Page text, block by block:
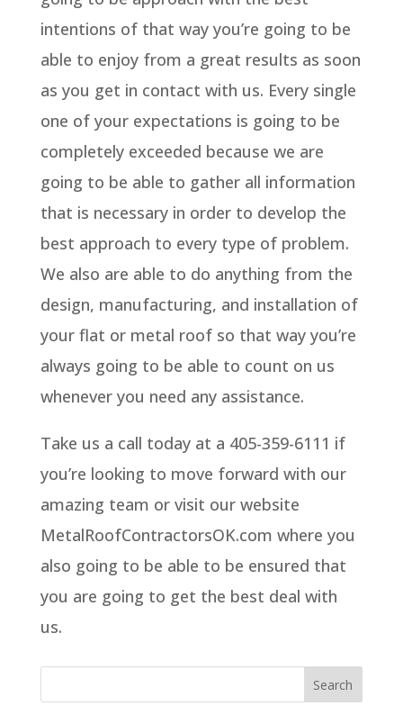
intentions of that way you’re going to be
able to enjoy from a great results as soon
as you get in contact with us. Every single
one of your expectations is going to be
completely exceeded because we are
going to be able to gather all information
that is necessary in order to develop the
best approach to every type of problem.
We also are able to do anything from the
design, manufacturing, and installation of
your flat or metal roof so that way you’re
always going to be able to count on us
whenever you need any assistance.
Take us a call today at a 405-359-6111 if
you’re looking to move forward with our
amazing team or visit our website
MetalRoofContractorsOK.com where you
also going to be able to be ensured that
you are going to get the best deal with
us.